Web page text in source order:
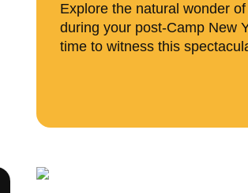
Explore the natural wonder
during your post-Camp New
time to witness this